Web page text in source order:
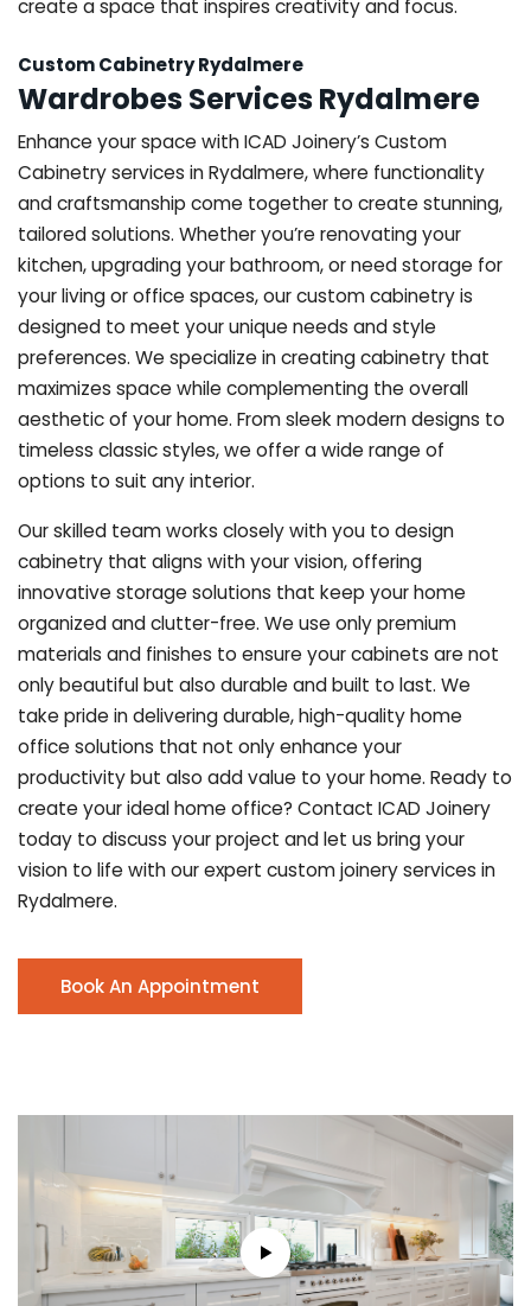
create a space that inspires creativity and focus.
Custom Cabinetry Rydalmere
Wardrobes Services Rydalmere
Enhance your space with ICAD Joinery’s Custom
Cabinetry services in Rydalmere, where functionality
and craftsmanship come together to create stunning,
tailored solutions. Whether you’re renovating your
kitchen, upgrading your bathroom, or need storage for
your living or office spaces, our custom cabinetry is
designed to meet your unique needs and style
preferences. We specialize in creating cabinetry that
maximizes space while complementing the overall
aesthetic of your home. From sleek modern designs to
timeless classic styles, we offer a wide range of
options to suit any interior.
Our skilled team works closely with you to design
cabinetry that aligns with your vision, offering
innovative storage solutions that keep your home
organized and clutter-free. We use only premium
materials and finishes to ensure your cabinets are not
only beautiful but also durable and built to last. We
take pride in delivering durable, high-quality home
office solutions that not only enhance your
productivity but also add value to your home. Ready to
create your ideal home office? Contact ICAD Joinery
today to discuss your project and let us bring your
vision to life with our expert custom joinery services in
Rydalmere.
Book An Appointment